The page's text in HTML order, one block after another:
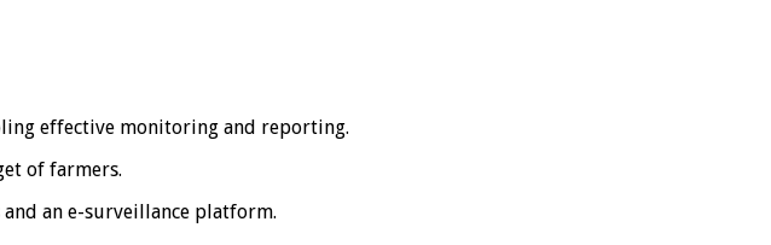
effective monitoring and reporting.
of farmers.
an e-surveillance platform.